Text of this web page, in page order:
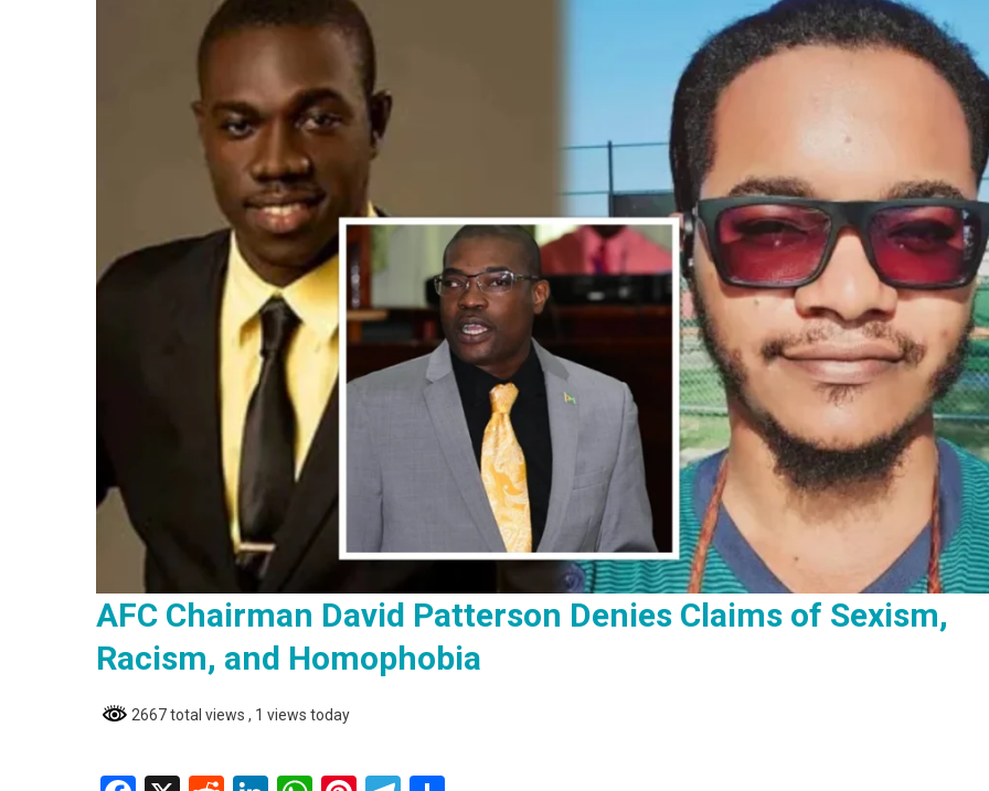
AFC Chairman David Patterson Denies Claims of Sexism,
Racism, and Homophobia
2667 total views , 1 views today